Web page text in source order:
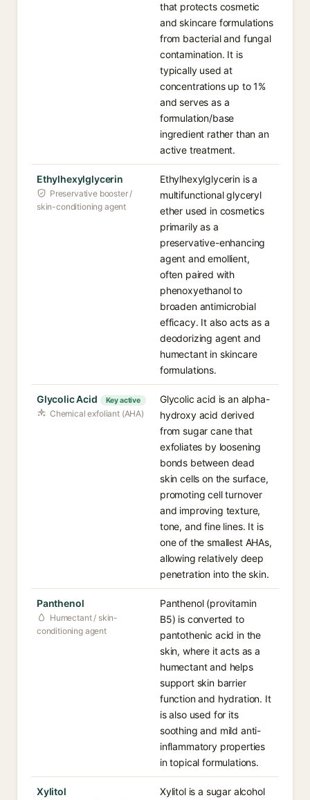
that protects cosmetic
and skincare formulations
from bacterial and fungal
contamination. It is
typically used at
concentrations up to 1%
and serves as a
formulation/base
ingredient rather than an
active treatment.
Ethylhexylglycerin
Preservative booster /
skin-conditioning agent
Ethylhexylglycerin is a
multifunctional glyceryl
ether used in cosmetics
primarily as a
preservative-enhancing
agent and emollient,
often paired with
phenoxyethanol to
broaden antimicrobial
efficacy. It also acts as a
deodorizing agent and
humectant in skincare
formulations.
Glycolic Acid Key active
Chemical exfoliant (AHA)
Glycolic acid is an alpha-
hydroxy acid derived
from sugar cane that
exfoliates by loosening
bonds between dead
skin cells on the surface,
promoting cell turnover
and improving texture,
tone, and fine lines. It is
one of the smallest AHAs,
allowing relatively deep
penetration into the skin.
Panthenol
Humectant / skin-
conditioning agent
Panthenol (provitamin
B5) is converted to
pantothenic acid in the
skin, where it acts as a
humectant and helps
support skin barrier
function and hydration. It
is also used for its
soothing and mild anti-
inflammatory properties
in topical formulations.
Xylitol
Xylitol is a sugar alcohol